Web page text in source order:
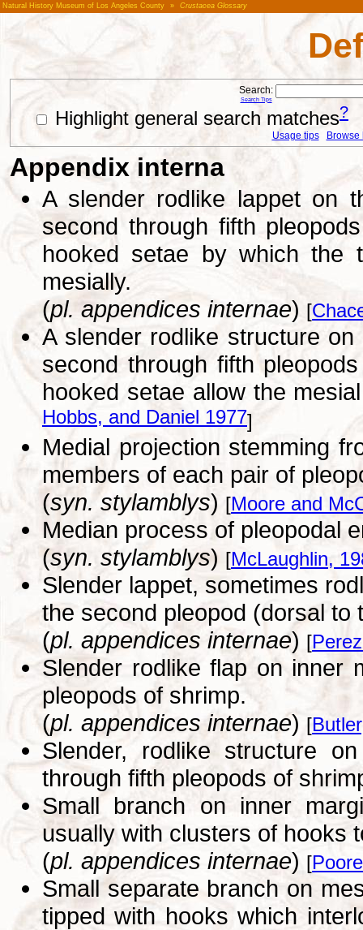
Natural History Museum of Los Angeles County » Crustacea Glossary
Search:
Search Tips
Highlight general search matches?
Usage tips Browse
Appendix interna
A slender rodlike lappet on
second through fifth
hooked setae by which the
mesially.
(pl. appendices internae) [
A slender rodlike structure
second through fifth
hooked setae allow the
Hobbs, and Daniel 1977]
Medial projection stemming
members of each pair of
(syn. stylamblys) [Moore and
Median process of pleopodal
(syn. stylamblys) [McLaughlin,
Slender lappet, sometimes
the second pleopod (dorsal to
(pl. appendices internae) [
Slender rodlike flap on inner
pleopods of shrimp.
(pl. appendices internae) [
Slender, rodlike structure
through fifth pleopods of
Small branch on inner
usually with clusters of hooks
(pl. appendices internae) [
Small separate branch on
tipped with hooks which